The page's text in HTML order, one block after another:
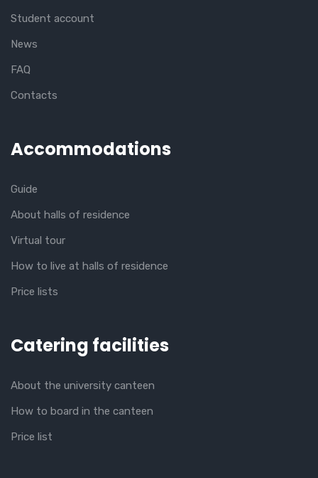
Student account
News
FAQ
Contacts
Accommodations
Guide
About halls of residence
Virtual tour
How to live at halls of residence
Price lists
Catering facilities
About the university canteen
How to board in the canteen
Price list